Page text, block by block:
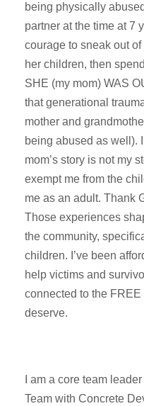
being physically
partner at the time at 7
courage to sneak out
her children, then
SHE (my mom) WAS
that generational
mother and
being abused as well).
mom’s story is not my
exempt me from the
me as an adult. Thank
Those experiences
the community,
children. I’ve been
help victims and
connected to the
deserve.
I am a core team
Team with Concrete